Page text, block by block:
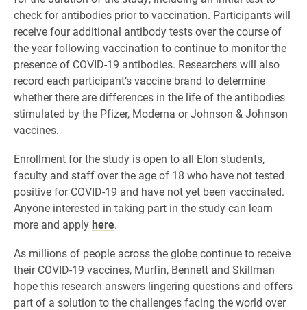
check for antibodies prior to vaccination. Participants will
receive four additional antibody tests over the course of
the year following vaccination to continue to monitor the
presence of COVID-19 antibodies. Researchers will also
record each participant’s vaccine brand to determine
whether there are differences in the life of the antibodies
stimulated by the Pfizer, Moderna or Johnson & Johnson
vaccines.
Enrollment for the study is open to all Elon students,
faculty and staff over the age of 18 who have not tested
positive for COVID-19 and have not yet been vaccinated.
Anyone interested in taking part in the study can learn
more and applyhere.
As millions of people across the globe continue to receive
their COVID-19 vaccines, Murfin, Bennett and Skillman
hope this research answers lingering questions and offers
part of a solution to the challenges facing the world over